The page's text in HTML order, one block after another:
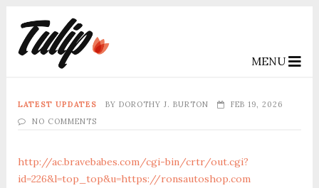
MENU
LATEST UPDATES BY DOROTHY J. BURTON
FEB 19, 2026
NO COMMENTS
http://ac.bravebabes.com/cgi-bin/crtr/out.cgi?
id=226&l=top_top&u=https://ronsautoshop.com